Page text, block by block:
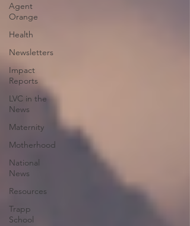
Agent
Orange
Health
Newsletters
Impact
Reports
LVC in the
News
Maternity
Motherhood
National
News
Resources
Trapp
School